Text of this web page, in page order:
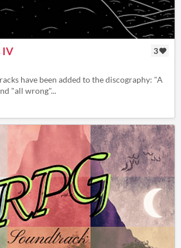
IV
3
have been added to the discography: "A
"all wrong"...